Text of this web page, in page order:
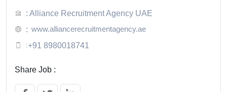
: Alliance Recruitment Agency UAE
: www.alliancerecruitmentagency.ae
:+91 8980018741
Share Job :